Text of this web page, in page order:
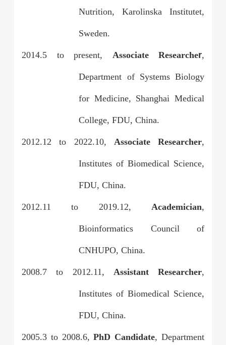
Nutrition, Karolinska Institutet,
Sweden.
2014.5 to present, Associate Researcher,
Department of Systems Biology
for Medicine, Shanghai Medical
College, FDU, China.
2012.12 to 2022.10, Associate Researcher,
Institutes of Biomedical Science,
FDU, China.
2012.11 to 2019.12, Academician,
Bioinformatics Council of
CNHUPO, China.
2008.7 to 2012.11, Assistant Researcher,
Institutes of Biomedical Science,
FDU, China.
2005.3 to 2008.6,PhD Candidate, Department